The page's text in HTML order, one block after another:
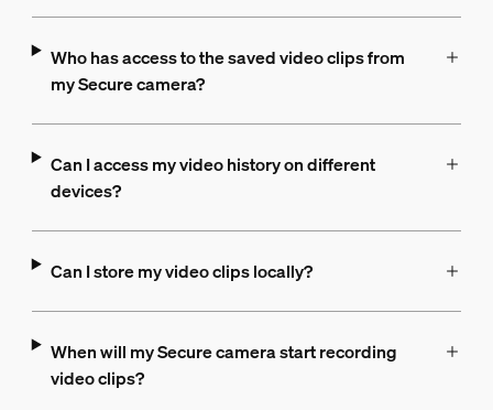
Who has access to the saved video clips from
my Secure camera?
Can I access my video history on different
devices?
Can I store my video clips locally?
When will my Secure camera start recording
video clips?